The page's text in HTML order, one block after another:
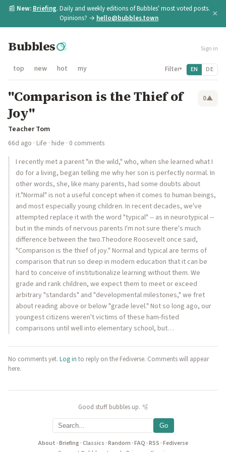
📰 New: Briefing. Daily and weekly editions of Bubbles' most voted posts.
Opinions? → hello@bubbles.town ×
Bubbles Sign in
top new hot my Filter▾ EN DE
"Comparison is the Thief of
Joy"
0▲
Teacher Tom
66d ago · Life · hide · 0 comments
I recently met a parent "in the wild," who, when she learned what I
do for a living, began telling me why her son is perfectly normal. In
other words, she, like many parents, had some doubts about
it."Normal" is not a useful concept when it comes to human beings,
and most especially young children. In recent decades, we've
attempted replace it with the word "typical" -- as in neurotypical --
but in the minds of nervous parents I'm not sure there's much
difference between the two.Theodore Roosevelt once said,
"Comparison is the thief of joy." Normal and typical are terms of
comparison that run so deep in modern education that it can be
hard to conceive of institutionalize learning without them. We
grade and rank children, we expect them to meet or exceed
arbitrary "standards" and "developmental milestones," we fret
about reading above or below "grade level." Not so long ago, our
youngest citizens weren't victims of these ham-fisted
comparisons until well into elementary school, but…
No comments yet. Log in to reply on the Fediverse. Comments will appear
here.
Good stuff bubbles up. 🫧
Go
About ·Briefing·Classics ·Random ·FAQ ·RSS ·Fediverse